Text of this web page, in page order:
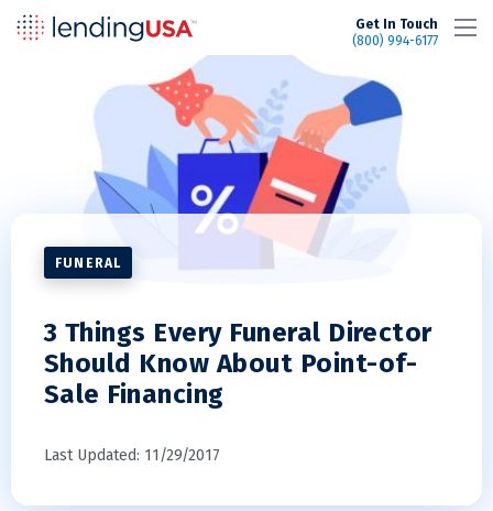
Get In Touch
(800) 994-6177
FUNERAL
3 Things Every Funeral Director
Should Know About Point-of-
Sale Financing
Last Updated: 11/29/2017